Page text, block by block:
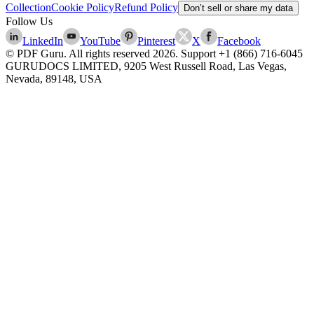
CollectionCookie PolicyRefund Policy Don’t sell or share my data
Follow Us
LinkedIn
YouTube Pinterest X
Facebook
© PDF Guru. All rights reserved 2026. Support +1 (866) 716-6045
GURUDOCS LIMITED, 9205 West Russell Road, Las Vegas,
Nevada, 89148, USA